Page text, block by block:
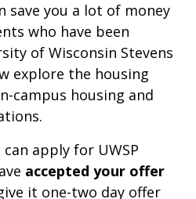
save you a lot of money
who have been
of Wisconsin Stevens
explore the housing
campus housing and
apply for UWSP
accepted your offer
it one-two day offer